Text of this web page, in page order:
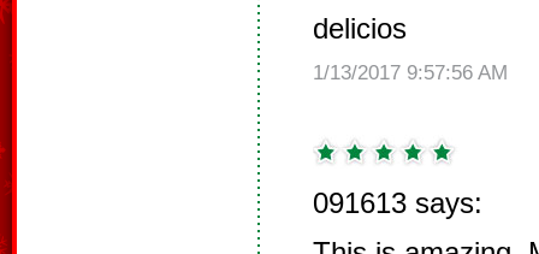
delicios
1/13/2017 9:57:56 AM
091613 says: